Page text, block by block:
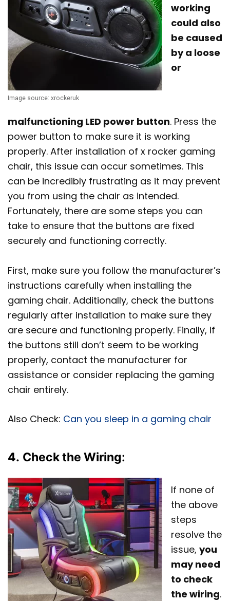
Image source: xrockeruk
working
could also
be caused
by a loose
or
malfunctioning LED power button. Press the
power button to make sure it is working
properly. After installation of x rocker gaming
chair, this issue can occur sometimes. This
can be incredibly frustrating as it may prevent
you from using the chair as intended.
Fortunately, there are some steps you can
take to ensure that the buttons are fixed
securely and functioning correctly.
First, make sure you follow the manufacturer’s
instructions carefully when installing the
gaming chair. Additionally, check the buttons
regularly after installation to make sure they
are secure and functioning properly. Finally, if
the buttons still don’t seem to be working
properly, contact the manufacturer for
assistance or consider replacing the gaming
chair entirely.
Also Check: Can you sleep in a gaming chair
4. Check the Wiring:
If none of
the above
steps
resolve the
issue, you
may need
to check
the wiring.